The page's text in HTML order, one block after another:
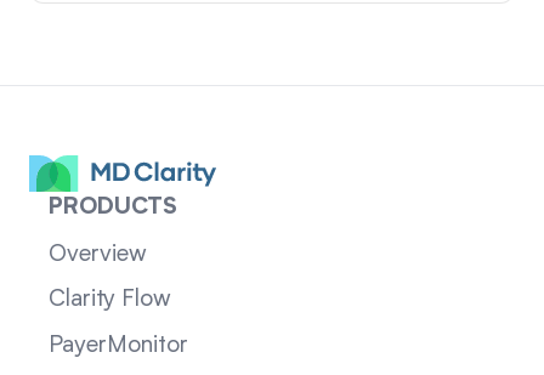
PRODUCTS
Overview
Clarity Flow
PayerMonitor